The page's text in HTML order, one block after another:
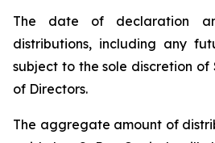
The date of declaration
distributions, including any
subject to the sole discretion of
of Directors.
The aggregate amount of